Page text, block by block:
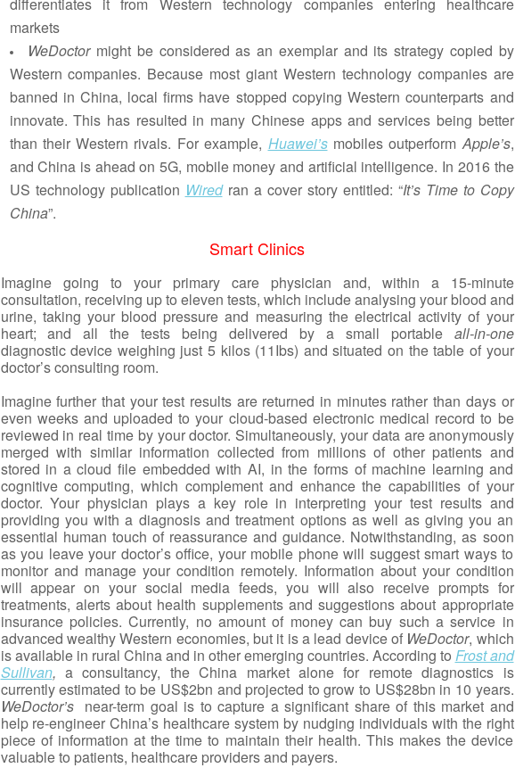
markets
WeDoctor might be considered as an exemplar and its strategy copied by
Western companies. Because most giant Western technology companies are
banned in China, local firms have stopped copying Western counterparts and
innovate. This has resulted in many Chinese apps and services being better
than their Western rivals. For example, Huawei’s mobiles outperformApple’s,
and China is ahead on 5G, mobile money and artificial intelligence. In 2016 the
US technology publication Wired ran a cover story entitled: “It’s Time to Copy
China”.
Smart Clinics
Imagine going to your primary care physician and, within a 15-minute
consultation, receiving up to eleven tests, which include analysing your blood and
urine, taking your blood pressure and measuring the electrical activity of your
heart; and all the tests being delivered by a small portable all-in-one
diagnostic device weighing just 5 kilos (11Ibs) and situated on the table of your
doctor’s consulting room.
Imagine further that your test results are returned in minutes rather than days or
even weeks and uploaded to your cloud-based electronic medical record to be
reviewed in real time by your doctor. Simultaneously, your data are anonymously
merged with similar information collected from millions of other patients and
stored in a cloud file embedded with AI, in the forms of machine learning and
cognitive computing, which complement and enhance the capabilities of your
doctor. Your physician plays a key role in interpreting your test results and
providing you with a diagnosis and treatment options as well as giving you an
essential human touch of reassurance and guidance. Notwithstanding, as soon
as you leave your doctor’s office, your mobile phone will suggest smart ways to
monitor and manage your condition remotely. Information about your condition
will appear on your social media feeds, you will also receive prompts for
treatments, alerts about health supplements and suggestions about appropriate
insurance policies. Currently, no amount of money can buy such a service in
advanced wealthy Western economies, but it is a lead device of WeDoctor, which
is available in rural China and in other emerging countries. According to Frost and
Sullivan, a consultancy, the China market alone for remote diagnostics is
currently estimated to be US$2bn and projected to grow to US$28bn in 10 years.
WeDoctor’s near-term goal is to capture a significant share of this market and
help re-engineer China’s healthcare system by nudging individuals with the right
piece of information at the time to maintain their health. This makes the device
valuable to patients, healthcare providers and payers.